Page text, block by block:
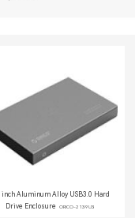
inch Aluminum Alloy USB3.0 Hard
Drive Enclosure
ORICO-2139U3